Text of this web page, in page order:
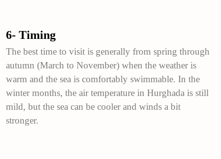
6- Timing
The best time to visit is generally from spring through
autumn (March to November) when the weather is
warm and the sea is comfortably swimmable. In the
winter months, the air temperature in Hurghada is still
mild, but the sea can be cooler and winds a bit
stronger.